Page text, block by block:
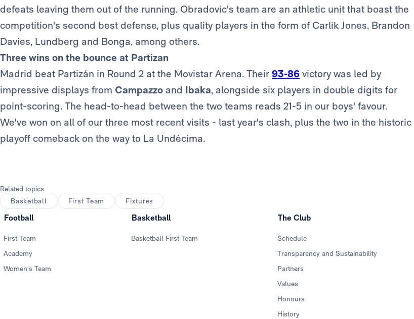
defeats leaving them out of the running. Obradovic's team are an athletic unit that boast the
competition's second best defense, plus quality players in the form of Carlik Jones, Brandon
Davies, Lundberg and Bonga, among others.
Three wins on the bounce at Partizan
Madrid beat Partizán in Round 2 at the Movistar Arena. Their 93-86 victory was led by
impressive displays from Campazzo and Ibaka, alongside six players in double digits for
point-scoring. The head-to-head between the two teams reads 21-5 in our boys' favour.
We've won on all of our three most recent visits - last year's clash, plus the two in the historic
playoff comeback on the way to La Undécima.
Related topics
Basketball
First Team Fixtures
Football
First Team
Academy
Women's Team
Basketball
Basketball First Team
The Club
Schedule
Transparency and Sustainability
Partners
Values
Honours
History